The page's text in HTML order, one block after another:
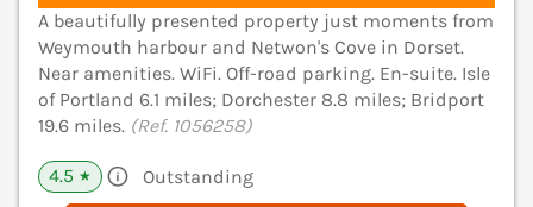
A beautifully presented property just moments from
Weymouth harbour and Netwon's Cove in Dorset.
Near amenities. WiFi. Off-road parking. En-suite. Isle
of Portland 6.1 miles; Dorchester 8.8 miles; Bridport
19.6 miles. (Ref. 1056258)
4.5 ★ Outstanding